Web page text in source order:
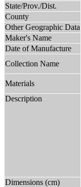
State/Prov./Dist.
County
Other Geographic Data
Maker's Name
Date of Manufacture
Collection Name
Materials
Description
Dimensions (cm)